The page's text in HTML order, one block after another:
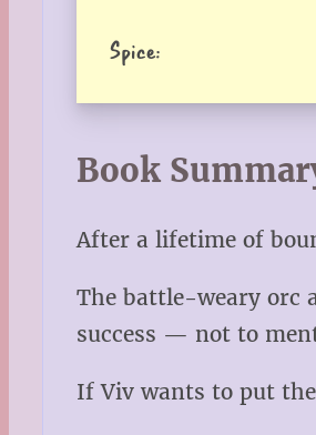
Spice:
Book
After a lifetime of
The battle-weary orc
success — not to
If Viv wants to put